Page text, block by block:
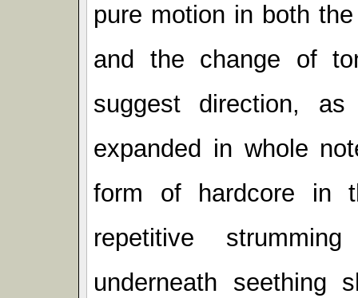
pure motion in both
and the change of
suggest direction,
expanded in whole
form of hardcore in
repetitive
underneath seething